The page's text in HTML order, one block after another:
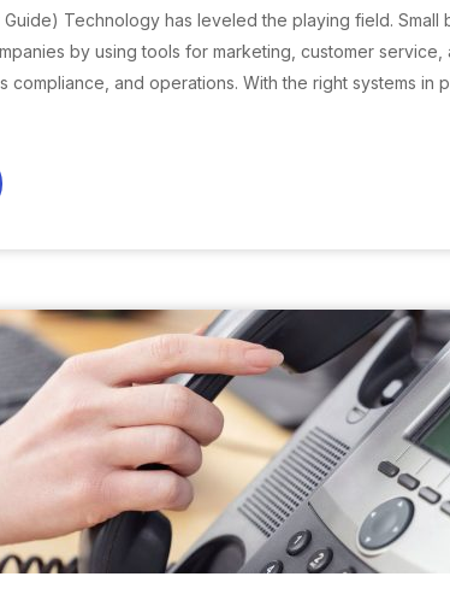
Technology has leveled the playing field. Small
by using tools for marketing, customer service,
compliance, and operations. With the right systems in